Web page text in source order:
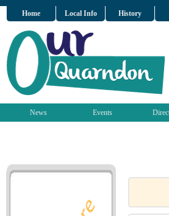
Home Local Info History
News Events